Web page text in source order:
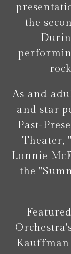
the
As and
and star
Past-
Theater,
Lonnie
the